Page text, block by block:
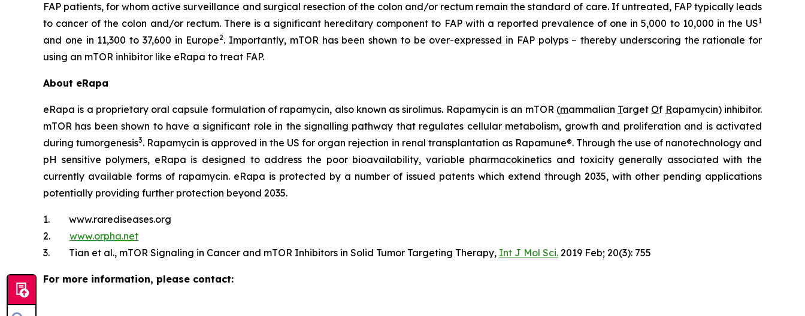
FAP patients, for whom active surveillance and surgical resection of the colon and/or rectum remain the standard of care. If untreated, FAP typically leads
to cancer of the colon and/or rectum. There is a significant hereditary component to FAP with a reported prevalence of one in 5,000 to 10,000 in the US1
and one in 11,300 to 37,600 in Europe2. Importantly, mTOR has been shown to be over-expressed in FAP polyps – thereby underscoring the rationale for
using an mTOR inhibitor like eRapa to treat FAP.
About eRapa
eRapa is a proprietary oral capsule formulation of rapamycin, also known as sirolimus. Rapamycin is an mTOR (mammalian Target Of Rapamycin) inhibitor.
mTOR has been shown to have a significant role in the signalling pathway that regulates cellular metabolism, growth and proliferation and is activated
during tumorgenesis3. Rapamycin is approved in the US for organ rejection in renal transplantation as Rapamune®. Through the use of nanotechnology and
pH sensitive polymers, eRapa is designed to address the poor bioavailability, variable pharmacokinetics and toxicity generally associated with the
currently available forms of rapamycin. eRapa is protected by a number of issued patents which extend through 2035, with other pending applications
potentially providing further protection beyond 2035.
1. www.rarediseases.org
2. www.orpha.net
3. Tian et al., mTOR Signaling in Cancer and mTOR Inhibitors in Solid Tumor Targeting Therapy, Int J Mol Sci. 2019 Feb; 20(3): 755
For more information, please contact: